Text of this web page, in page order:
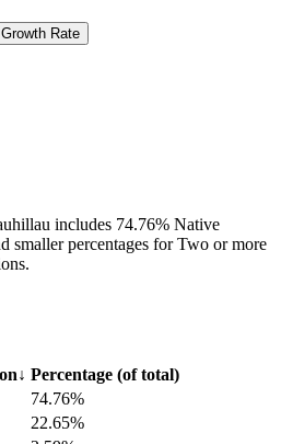
Rate
includes 74.76% Native
smaller percentages for Two or more
↓ Percentage (of total)
74.76%
22.65%